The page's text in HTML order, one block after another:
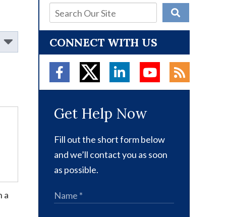
a
CONNECT WITH US
Get Help Now
Fill out the short form below
and we’ll contact you as soon
as possible.